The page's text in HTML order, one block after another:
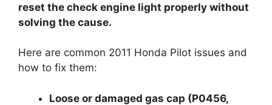
reset the check engine light properly without
solving the cause.
Here are common 2011 Honda Pilot issues and
how to fix them:
Loose or damaged gas cap (P0456,